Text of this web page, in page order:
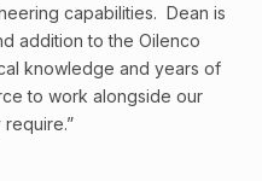
capabilities. Dean is
addition to the Oilenco
knowledge and years of
to work alongside our